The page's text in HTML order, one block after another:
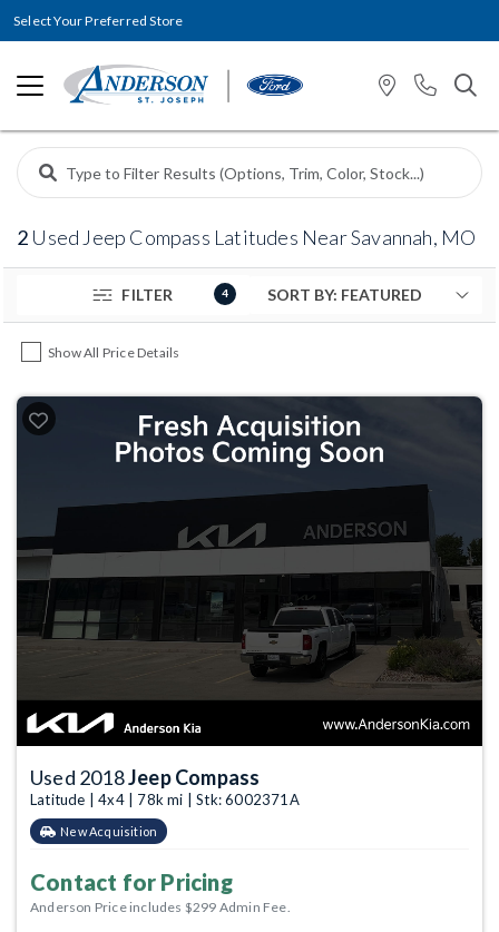
Select Your Preferred Store
2 Used Jeep Compass Latitudes Near Savannah, MO
FILTER 4
Show All Price Details
Used 2018Jeep Compass
Latitude | 4x4 | 78k mi | Stk: 6002371A
New Acquisition
Contact for Pricing
Anderson Price includes $299 Admin Fee.